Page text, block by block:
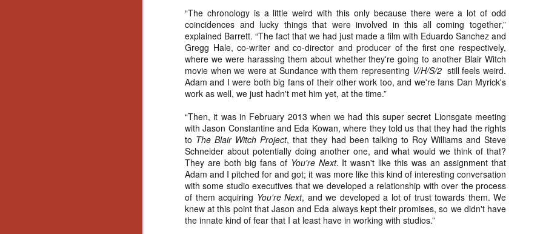
“The chronology is a little weird with this only because there were a lot of odd
coincidences and lucky things that were involved in this all coming together,”
explained Barrett. “The fact that we had just made a film with Eduardo Sanchez and
Gregg Hale, co-writer and co-director and producer of the first one respectively,
where we were harassing them about whether they're going to another Blair Witch
movie when we were at Sundance with them representing V/H/S/2 still feels weird.
Adam and I were both big fans of their other work too, and we're fans Dan Myrick's
work as well, we just hadn't met him yet, at the time.”
“Then, it was in February 2013 when we had this super secret Lionsgate meeting
with Jason Constantine and Eda Kowan, where they told us that they had the rights
to The Blair Witch Project, that they had been talking to Roy Williams and Steve
Schneider about potentially doing another one, and what would we think of that?
They are both big fans of You're Next. It wasn't like this was an assignment that
Adam and I pitched for and got; it was more like this kind of interesting conversation
with some studio executives that we developed a relationship with over the process
of them acquiring You're Next, and we developed a lot of trust towards them. We
knew at this point that Jason and Eda always kept their promises, so we didn't have
the innate kind of fear that I at least have in working with studios.”
more about all of these indie
artisans, and hopefully these
profiles will help inspire your
holiday shopping lists this year.
check back every day throughout
the month of November to learn
more about all of these indie
artisans, and hopefully these
profiles will help inspire your
holiday shopping lists this year.
artisans, and hopefully these
profiles will help inspire your
holiday shopping lists this year.
back every day throughout the month of November to learn more about
all of these indie artisans, and hopefully these profiles will help inspire
your holiday shopping lists this year.
NOV
12
Video Interview: Kathryn Newton Talks
Getting Her “Vince Vaughn” Right for
FREAKY and More
Arriving in theaters this Friday the 13th is Freaky, the latest horror
comedy from Christopher Landon (the Happy Death Day films, Scouts
Guide to the Zombie Apocalypse), which is being released by Universal
Pictures.
NOV
[Daily Dead’s 2020 Holiday Gift Guide] Artist
Profile: The Stitchkeeper